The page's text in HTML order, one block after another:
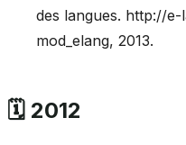
des langues. http://
mod_elang, 2013.
🗓️ 2012